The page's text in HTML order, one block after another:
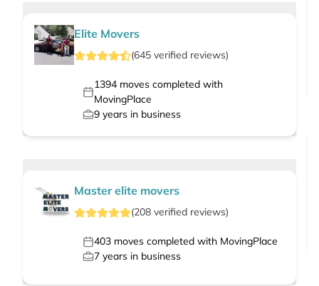
Elite Movers
(645 verified reviews)
1394moves completed with
MovingPlace
9 years in business
Master elite movers
(208 verified reviews)
403 moves completed with MovingPlace
7 years in business